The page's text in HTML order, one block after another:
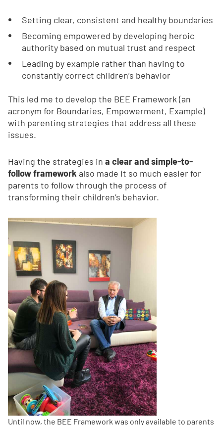
Setting clear, consistent and healthy boundaries
Becoming empowered by developing heroic
authority based on mutual trust and respect
Leading by example rather than having to
constantly correct children’s behavior
This led me to develop the BEE Framework (an
acronym for Boundaries, Empowerment, Example)
with parenting strategies that address all these
issues.
Having the strategies in a clear and simple-to-
follow framework also made it so much easier for
parents to follow through the process of
transforming their children’s behavior.
Until now, the BEE Framework was only available to parents